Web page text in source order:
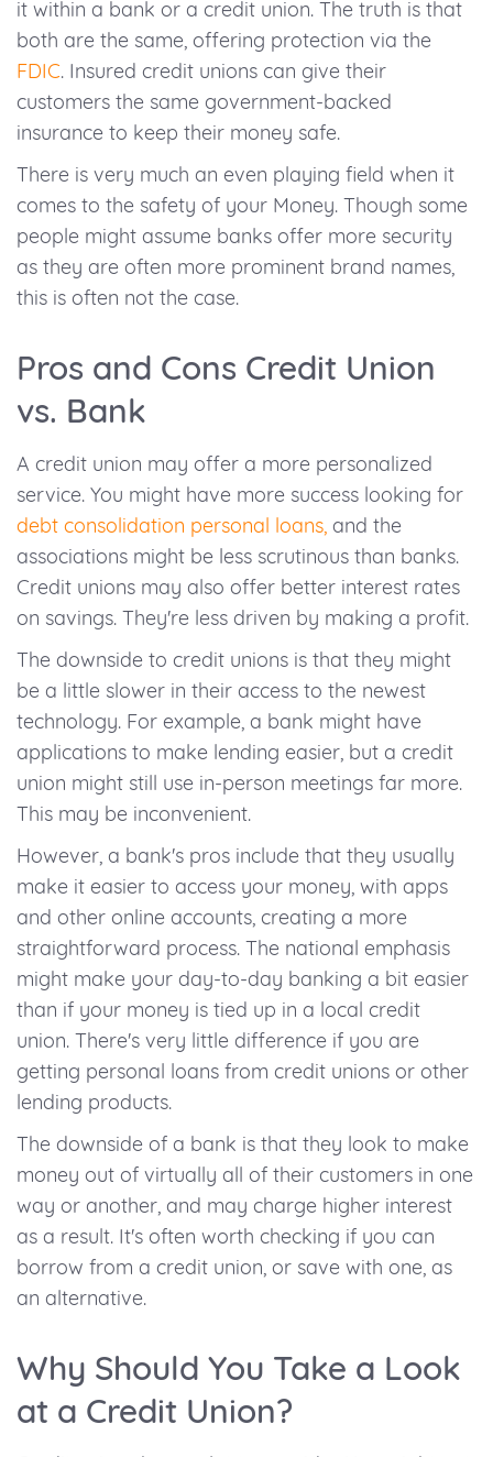
it within a bank or a credit union. The truth is that
both are the same, offering protection via the
FDIC. Insured credit unions can give their
customers the same government-backed
insurance to keep their money safe.
There is very much an even playing field when it
comes to the safety of your Money. Though some
people might assume banks offer more security
as they are often more prominent brand names,
this is often not the case.
Pros and Cons Credit Union
vs. Bank
A credit union may offer a more personalized
service. You might have more success looking for
debt consolidation personal loans, and the
associations might be less scrutinous than banks.
Credit unions may also offer better interest rates
on savings. They're less driven by making a profit.
The downside to credit unions is that they might
be a little slower in their access to the newest
technology. For example, a bank might have
applications to make lending easier, but a credit
union might still use in-person meetings far more.
This may be inconvenient.
However, a bank's pros include that they usually
make it easier to access your money, with apps
and other online accounts, creating a more
straightforward process. The national emphasis
might make your day-to-day banking a bit easier
than if your money is tied up in a local credit
union. There's very little difference if you are
getting personal loans from credit unions or other
lending products.
The downside of a bank is that they look to make
money out of virtually all of their customers in one
way or another, and may charge higher interest
as a result. It's often worth checking if you can
borrow from a credit union, or save with one, as
an alternative.
Why Should You Take a Look
at a Credit Union?